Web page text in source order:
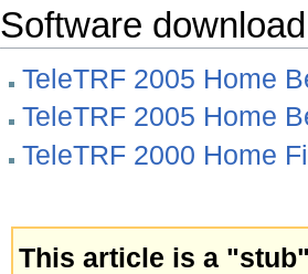
Software download
TeleTRF 2005 Home
TeleTRF 2005 Home
TeleTRF 2000 Home
This article is a